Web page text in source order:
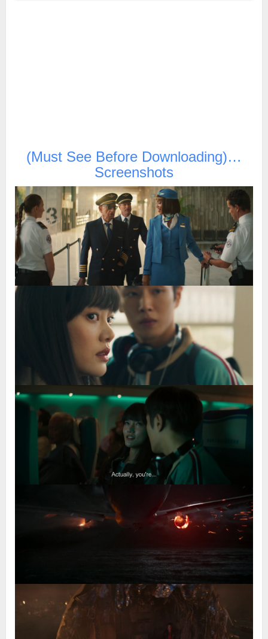
(Must See Before Downloading)…
Screenshots